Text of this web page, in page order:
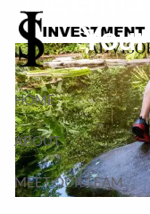
Skip to main content
HOME
ABOUT
MEET OUR TEAM